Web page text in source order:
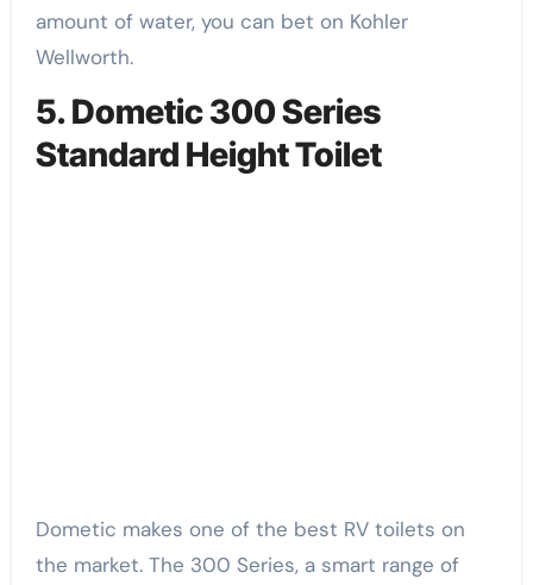
amount of water, you can bet on Kohler
Wellworth.
5. Dometic 300 Series
Standard Height Toilet
Dometic makes one of the best RV toilets on
the market. The 300 Series, a smart range of